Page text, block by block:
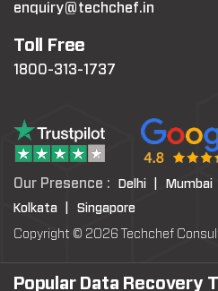
enquiry@techchef.in
Toll Free
1800-313-1737
Our Presence : Delhi | Mumbai |
Kolkata |
Singapore
Copyright © 2026 Techchef
Popular Data Recovery